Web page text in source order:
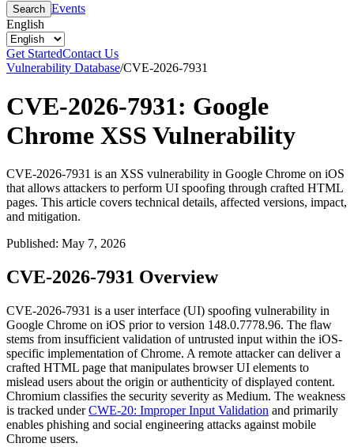
Search Events
English
Get StartedContact Us
Vulnerability Database/CVE-2026-7931
CVE-2026-7931: Google
Chrome XSS Vulnerability
CVE-2026-7931 is an XSS vulnerability in Google Chrome on iOS
that allows attackers to perform UI spoofing through crafted HTML
pages. This article covers technical details, affected versions, impact,
and mitigation.
Published: May 7, 2026
CVE-2026-7931 Overview
CVE-2026-7931 is a user interface (UI) spoofing vulnerability in
Google Chrome on iOS prior to version 148.0.7778.96. The flaw
stems from insufficient validation of untrusted input within the iOS-
specific implementation of Chrome. A remote attacker can deliver a
crafted HTML page that manipulates browser UI elements to
mislead users about the origin or authenticity of displayed content.
Chromium classifies the security severity as Medium. The weakness
is tracked underCWE-20: Improper Input Validation and primarily
enables phishing and social engineering attacks against mobile
Chrome users.